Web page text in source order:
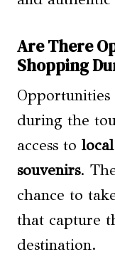
Are There
Shopping
during the
access to
souvenirs.
chance to
that capture
destination.